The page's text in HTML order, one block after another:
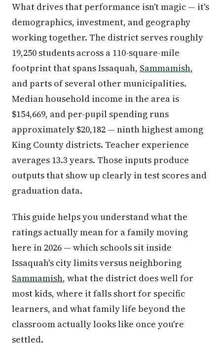
What drives that performance isn't magic — it's
demographics, investment, and geography
working together. The district serves roughly
19,250 students across a 110-square-mile
footprint that spans Issaquah, Sammamish,
and parts of several other municipalities.
Median household income in the area is
$154,669, and per-pupil spending runs
approximately $20,182 — ninth highest among
King County districts. Teacher experience
averages 13.3 years. Those inputs produce
outputs that show up clearly in test scores and
graduation data.
This guide helps you understand what the
ratings actually mean for a family moving
here in 2026 — which schools sit inside
Issaquah's city limits versus neighboring
Sammamish, what the district does well for
most kids, where it falls short for specific
learners, and what family life beyond the
classroom actually looks like once you're
settled.